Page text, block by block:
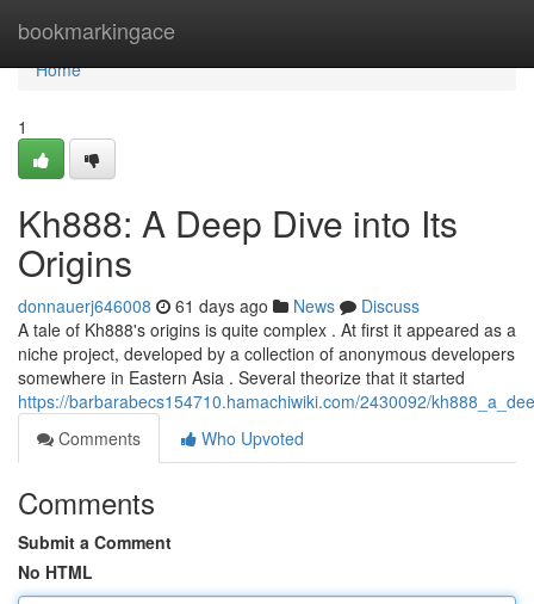
bookmarkingace
Home
Home
1
Kh888: A Deep Dive into Its
Origins
donnauerj646008 61 days ago News
Discuss
A tale of Kh888's origins is quite complex . At first it appeared as a
niche project, developed by a collection of anonymous developers
somewhere in Eastern Asia . Several theorize that it started
https://barbarabecs154710.hamachiwiki.com/2430092/
Comments
Who Upvoted
Comments
Submit a Comment
No HTML